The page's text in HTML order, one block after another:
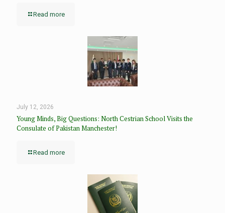
Read more
July 12, 2026
Young Minds, Big Questions: North Cestrian School Visits the
Consulate of Pakistan Manchester!
Read more